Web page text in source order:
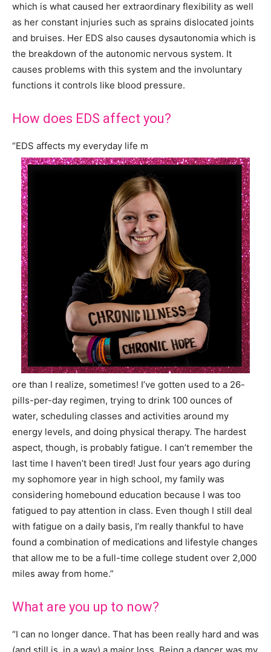
which is what caused her extraordinary flexibility as well
as her constant injuries such as sprains dislocated joints
and bruises. Her EDS also causes dysautonomia which is
the breakdown of the autonomic nervous system. It
causes problems with this system and the involuntary
functions it controls like blood pressure.
How does EDS affect you?
“EDS affects my everyday life m
ore than I realize, sometimes! I’ve gotten used to a 26-
pills-per-day regimen, trying to drink 100 ounces of
water, scheduling classes and activities around my
energy levels, and doing physical therapy. The hardest
aspect, though, is probably fatigue. I can’t remember the
last time I haven’t been tired! Just four years ago during
my sophomore year in high school, my family was
considering homebound education because I was too
fatigued to pay attention in class. Even though I still deal
with fatigue on a daily basis, I’m really thankful to have
found a combination of medications and lifestyle changes
that allow me to be a full-time college student over 2,000
miles away from home.”
What are you up to now?
“I can no longer dance. That has been really hard and was